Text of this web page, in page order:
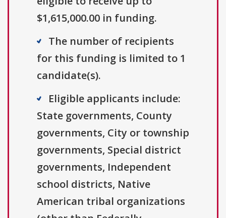
$1,615,000.00 in funding.
The number of recipients
for this funding is limited to 1
candidate(s).
Eligible applicants include:
State governments, County
governments, City or township
governments, Special district
governments, Independent
school districts, Native
American tribal organizations